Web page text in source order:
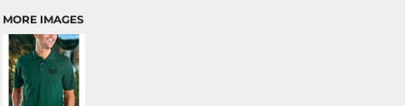
MORE IMAGES